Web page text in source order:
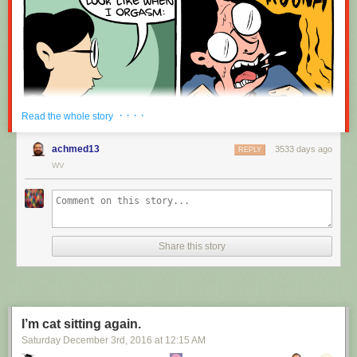
Read the whole story · · · ·
achmed13 3533 days ago
REPLY
WV
Share this story
I’m cat sitting again.
Saturday December 3rd , 2016 at 12:15 AM